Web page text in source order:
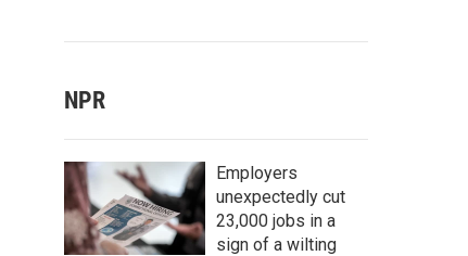
NPR
Employers
unexpectedly cut
23,000 jobs in a
sign of a wilting